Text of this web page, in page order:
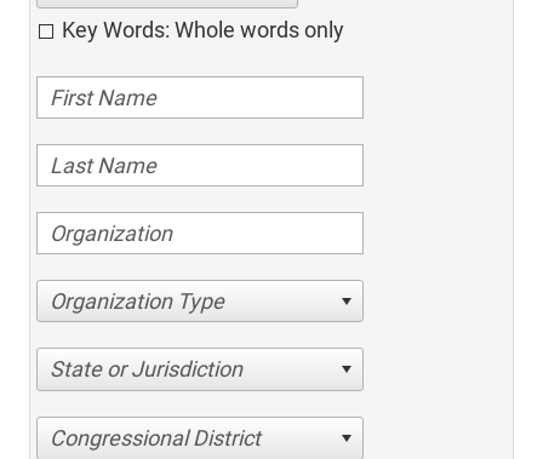
Key Words: Whole words only
Organization Type
State or Jurisdiction
Congressional District